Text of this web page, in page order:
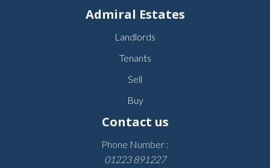
Admiral Estates
Landlords
Tenants
Sell
Buy
Contact us
Phone Number :
01223 891227